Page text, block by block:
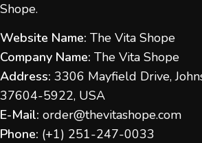
Shope.
Website Name: The Vita Shope
Company Name: The Vita Shope
Address: 3306 Mayfield Drive,
37604-5922, USA
E-Mail: order@thevitashope.com
Phone: (+1) 251-247-0033